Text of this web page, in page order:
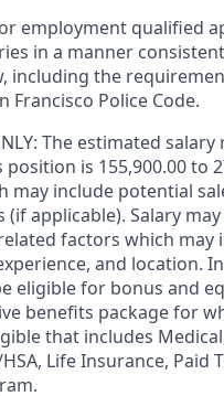
employment qualified
in a manner
including the
Francisco Police Code.
The estimated
is 155,900.00 to
may include potential
applicable). Salary
factors which may
and location.
eligible for bonus and
benefits package for
that includes
Life Insurance, Paid